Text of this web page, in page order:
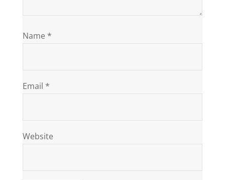
Name *
Email *
Website